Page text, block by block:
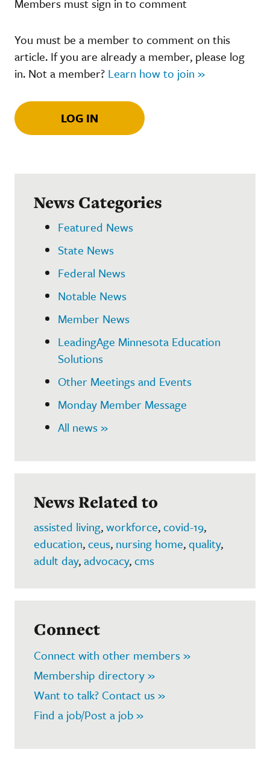
You must be a member to comment on this
article. If you are already a member, please log
in. Not a member? Learn how to join »
LOG IN
News Categories
Featured News
State News
Federal News
Notable News
Member News
LeadingAge Minnesota Education
Solutions
Other Meetings and Events
Monday Member Message
All news »
News Related to
assisted living,workforce,covid-19,
education,ceus, nursing home,quality,
adult day,advocacy,cms
Connect
Connect with other members »
Membership directory »
Want to talk? Contact us »
Find a job/Post a job »